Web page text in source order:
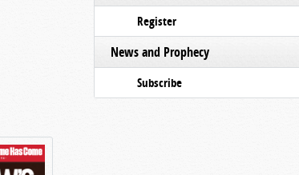
Register
News and Prophecy
Subscribe